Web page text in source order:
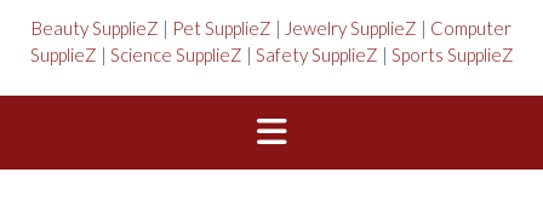
Beauty SupplieZ | Pet SupplieZ | Jewelry SupplieZ | Computer
SupplieZ | Science SupplieZ | Safety SupplieZ | Sports SupplieZ